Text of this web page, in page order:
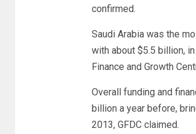
confirmed.
Saudi Arabia was the
with about $5.5 billion,
Finance and Growth
Overall funding and
billion a year before,
2013, GFDC claimed.